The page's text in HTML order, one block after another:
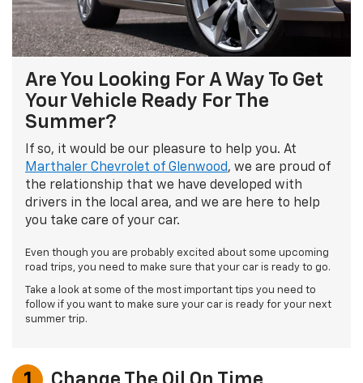
Are You Looking For A Way To Get
Your Vehicle Ready For The
Summer?
If so, it would be our pleasure to help you. At
Marthaler Chevrolet of Glenwood, we are proud of
the relationship that we have developed with
drivers in the local area, and we are here to help
you take care of your car.
Even though you are probably excited about some upcoming
road trips, you need to make sure that your car is ready to go.
Take a look at some of the most important tips you need to
follow if you want to make sure your car is ready for your next
summer trip.